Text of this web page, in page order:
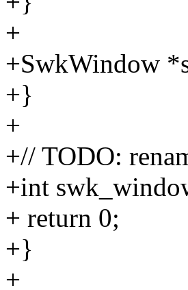
+
+SwkWindow
+}
+
+// TODO:
+int
+ return 0;
+}
+